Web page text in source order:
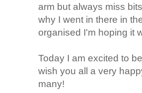
arm but always miss
why I went in there in
organised I'm hoping it
Today I am excited to
wish you all a very
many!